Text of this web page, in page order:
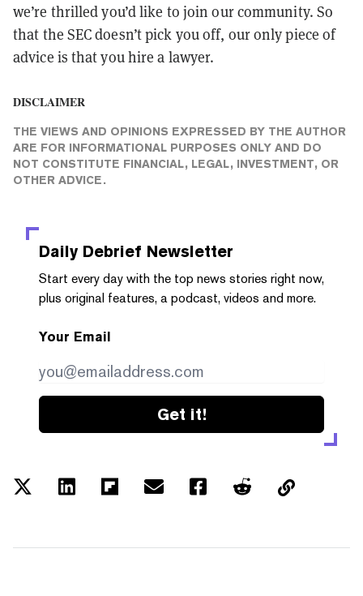
we’re thrilled you’d like to join our community. So
that the SEC doesn’t pick you off, our only piece of
advice is that you hire a lawyer.
DISCLAIMER
THE VIEWS AND OPINIONS EXPRESSED BY THE AUTHOR
ARE FOR INFORMATIONAL PURPOSES ONLY AND DO
NOT CONSTITUTE FINANCIAL, LEGAL, INVESTMENT, OR
OTHER ADVICE.
Daily Debrief Newsletter
Start every day with the top news stories right now,
plus original features, a podcast, videos and more.
Your Email
Get it!